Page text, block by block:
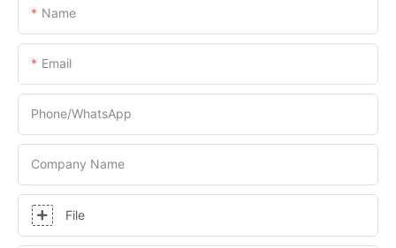
Name
Email
Phone/whatsApp
Company Name
File